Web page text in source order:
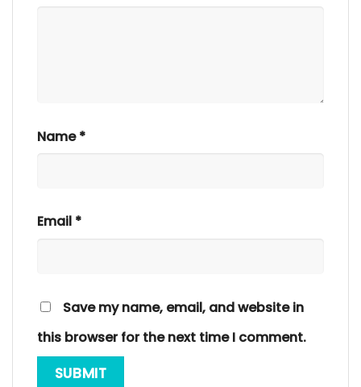
Name*
Email *
Save my name, email, and website in
this browser for the next time I comment.